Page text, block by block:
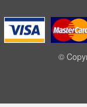
©